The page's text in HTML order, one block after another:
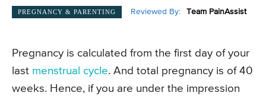
PREGNANCY & PARENTING Reviewed By: Team PainAssist
Pregnancy is calculated from the first day of your
last menstrual cycle. And total pregnancy is of 40
weeks. Hence, if you are under the impression